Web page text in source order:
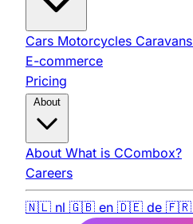
Cars Motorcycles Caravans
E-commerce
Pricing
About What is CCombox?
Careers
🇳🇱 nl 🇬🇧 en 🇩🇪 de 🇫🇷